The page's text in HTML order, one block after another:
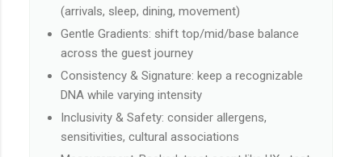
(arrivals, sleep, dining, movement)
Gentle Gradients: shift top/mid/base balance
across the guest journey
Consistency & Signature: keep a recognizable
DNA while varying intensity
Inclusivity & Safety: consider allergens,
sensitivities, cultural associations